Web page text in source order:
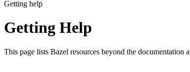
Getting help
Getting Help
This page lists Bazel resources beyond the